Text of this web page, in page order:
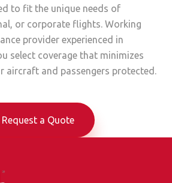
to fit the unique needs of
or corporate flights. Working
provider experienced in
select coverage that minimizes
aircraft and passengers protected.
Request a Quote